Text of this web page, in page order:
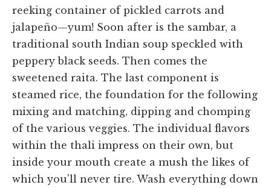
reeking container of pickled carrots and
jalapeño—yum! Soon after is the sambar, a
traditional south Indian soup speckled with
peppery black seeds. Then comes the
sweetened raita. The last component is
steamed rice, the foundation for the following
mixing and matching, dipping and chomping
of the various veggies. The individual flavors
within the thali impress on their own, but
inside your mouth create a mush the likes of
which you'll never tire. Wash everything down